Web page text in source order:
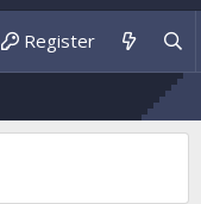
Register